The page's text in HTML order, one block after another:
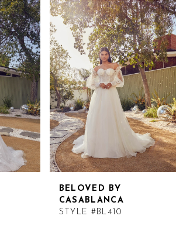
BELOVED BY
CASABLANCA
STYLE #BL410